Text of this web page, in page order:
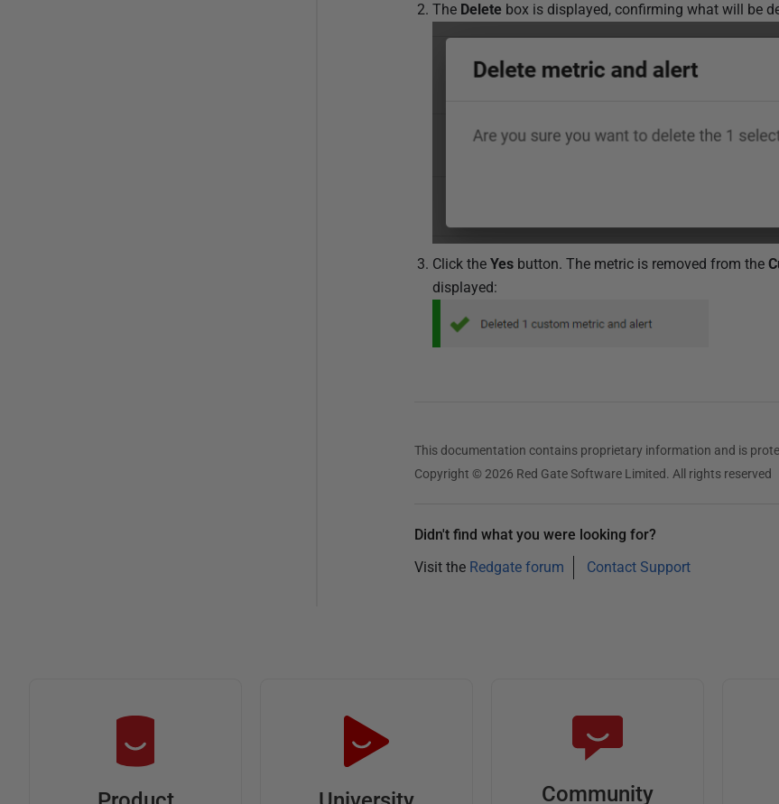
The Delete box is displayed, confirming what will be
Click the Yes button. The metric is removed from the
displayed:
This documentation contains proprietary information and is
Copyright © 2026 Red Gate Software Limited. All rights reserved
Didn't find what you were looking for?
Visit the Redgate forum Contact Support
Community